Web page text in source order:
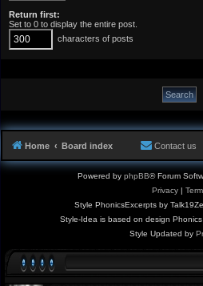
Return first:
Set to 0 to display the entire post.
characters of posts
Home Board index Contact us
Powered by phpBB® Forum
Privacy|
Style PhonicsExcerpts by
Style-Idea is based on design
Style Updated by